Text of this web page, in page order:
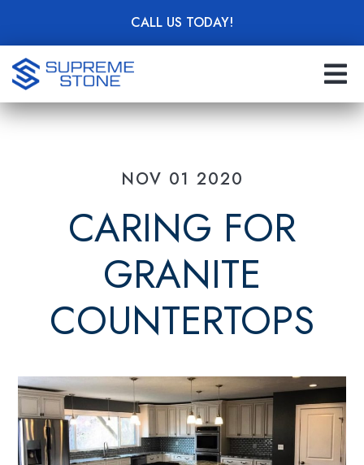
main
content
CALL US TODAY!
NOV 01 2020
CARING FOR
GRANITE
COUNTERTOPS